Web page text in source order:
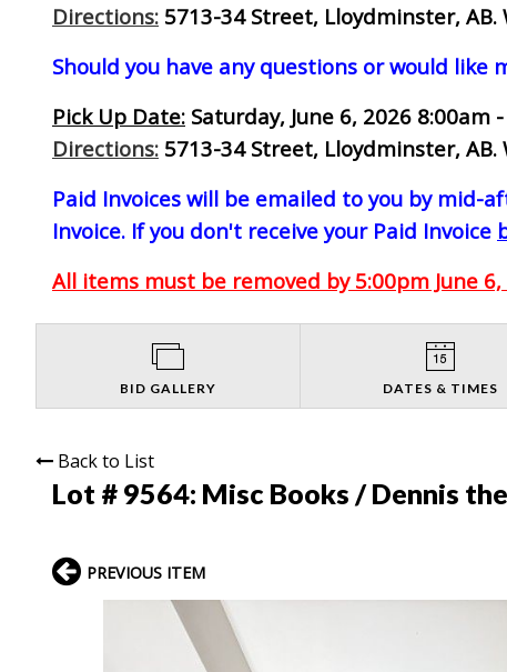
Directions: 5713-34 Street, Lloydminster, AB.
Should you have any questions or would
Pick Up Date: Saturday, June 6, 2026 8:00am
Directions: 5713-34 Street, Lloydminster, AB.
Paid Invoices will be emailed to you by mid-
Invoice. If you don't receive your Paid Invoice
All items must be removed by 5:00pm June
BID GALLERY DATES & TIMES
Back to List
Lot # 9564: Misc Books / Dennis
PREVIOUS ITEM